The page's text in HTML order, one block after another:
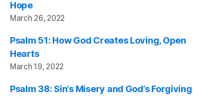
Hope
March 26, 2022
Psalm 51: How God Creates Loving, Open
Hearts
March 19, 2022
Psalm 38: Sin’s Misery and God’s Forgiving